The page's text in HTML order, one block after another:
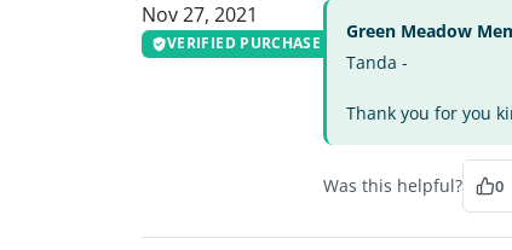
Nov 27, 2021
VERIFIED PURCHASE
Green Meadow
Tanda -
Thank you for you
Was this helpful? 0